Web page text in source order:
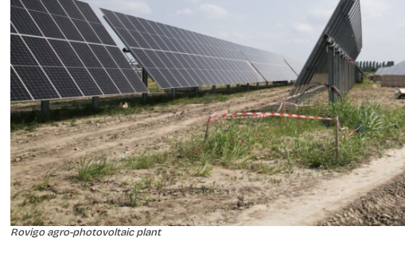
Rovigo agro-photovoltaic plant